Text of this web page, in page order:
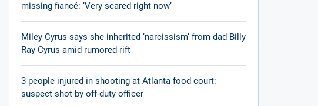
missing fiancé: ‘Very scared right now’
Miley Cyrus says she inherited ‘narcissism’ from dad Billy
Ray Cyrus amid rumored rift
3 people injured in shooting at Atlanta food court:
suspect shot by off-duty officer